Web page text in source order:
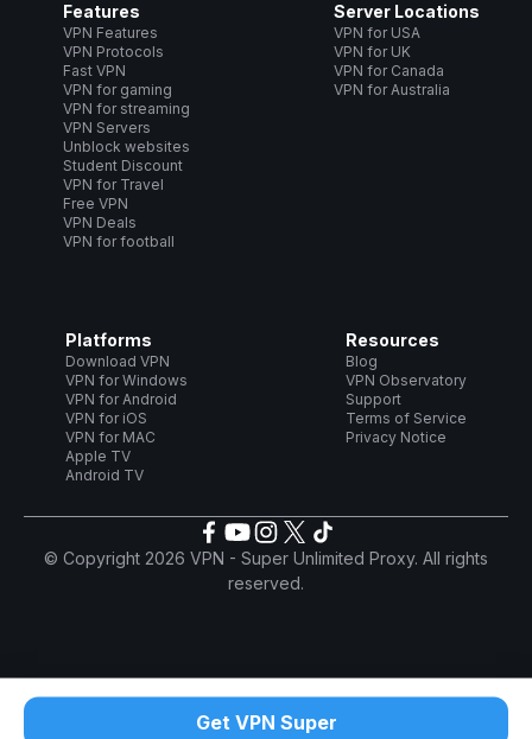
Features
VPN Features
VPN Protocols
Fast VPN
VPN for gaming
VPN for streaming
VPN Servers
Unblock websites
Student Discount
VPN for Travel
Free VPN
VPN Deals
VPN for football
Server Locations
VPN for USA
VPN for UK
VPN for Canada
VPN for Australia
Platforms
Download VPN
VPN for Windows
VPN for Android
VPN for iOS
VPN for MAC
Apple TV
Android TV
Resources
Blog
VPN Observatory
Support
Terms of Service
Privacy Notice
© Copyright 2026 VPN - Super Unlimited Proxy. All rights
reserved.
Get VPN Super